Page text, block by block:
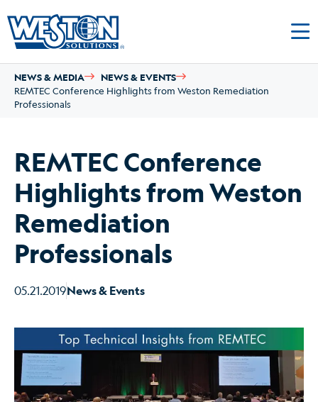
NEWS & MEDIA NEWS & EVENTS
REMTEC Conference Highlights from Weston Remediation
Professionals
REMTEC Conference
Highlights from Weston
Remediation
Professionals
05.21.2019News & Events